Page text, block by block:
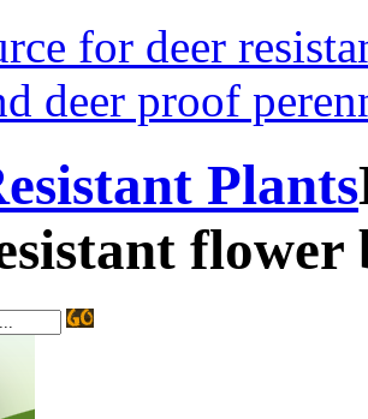
for deer
deer proof
Plants
flower